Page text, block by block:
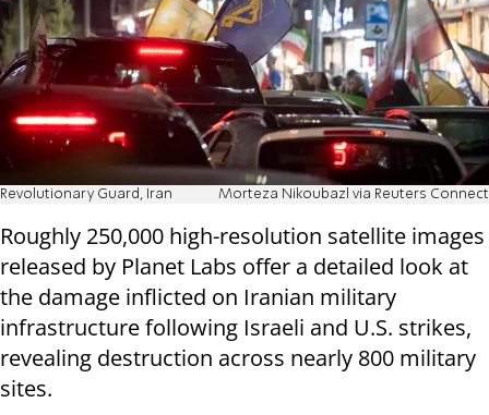
Revolutionary Guard, Iran Morteza Nikoubazl via Reuters Connect
Roughly 250,000 high-resolution satellite images
released by Planet Labs offer a detailed look at
the damage inflicted on Iranian military
infrastructure following Israeli and U.S. strikes,
revealing destruction across nearly 800 military
sites.